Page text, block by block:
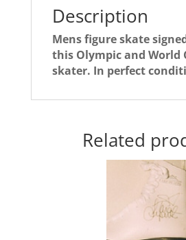
Description
Mens figure skate
this Olympic and World
skater. In perfect
Related